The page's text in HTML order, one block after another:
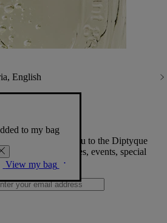
English
to my bag
View my bag
we can welcome you to the Diptyque
on new launches, events, special